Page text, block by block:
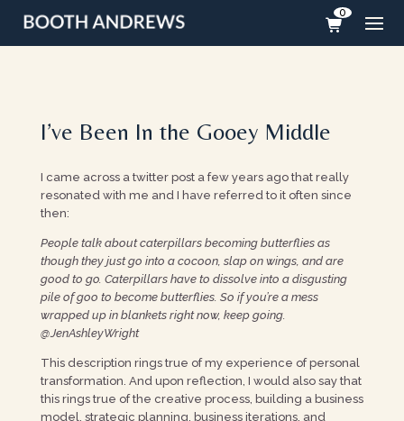
0
I’ve Been In the Gooey Middle
I came across a twitter post a few years ago that really
resonated with me and I have referred to it often since
then:
People talk about caterpillars becoming butterflies as
though they just go into a cocoon, slap on wings, and are
good to go. Caterpillars have to dissolve into a disgusting
pile of goo to become butterflies. So if you’re a mess
wrapped up in blankets right now, keep going.
@JenAshleyWright
This description rings true of my experience of personal
transformation. And upon reflection, I would also say that
this rings true of the creative process, building a business
model, strategic planning, business iterations, and